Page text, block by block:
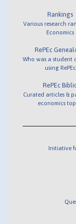
Rankings
Various research
Economics
RePEc
Who was a student
using RePEc
RePEc
Curated articles &
economics
Initiative